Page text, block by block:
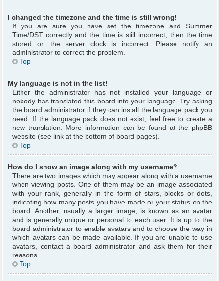
I changed the timezone and the time is still wrong!
If you are sure you have set the timezone and Summer
Time/DST correctly and the time is still incorrect, then the time
stored on the server clock is incorrect. Please notify an
administrator to correct the problem.
Top
My language is not in the list!
Either the administrator has not installed your language or
nobody has translated this board into your language. Try asking
the board administrator if they can install the language pack you
need. If the language pack does not exist, feel free to create a
new translation. More information can be found at the phpBB
website (see link at the bottom of board pages).
Top
How do I show an image along with my username?
There are two images which may appear along with a username
when viewing posts. One of them may be an image associated
with your rank, generally in the form of stars, blocks or dots,
indicating how many posts you have made or your status on the
board. Another, usually a larger image, is known as an avatar
and is generally unique or personal to each user. It is up to the
board administrator to enable avatars and to choose the way in
which avatars can be made available. If you are unable to use
avatars, contact a board administrator and ask them for their
reasons.
Top